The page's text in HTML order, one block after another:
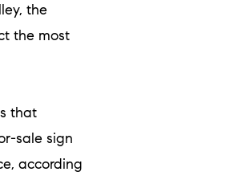
the
the most
that
sale sign
according